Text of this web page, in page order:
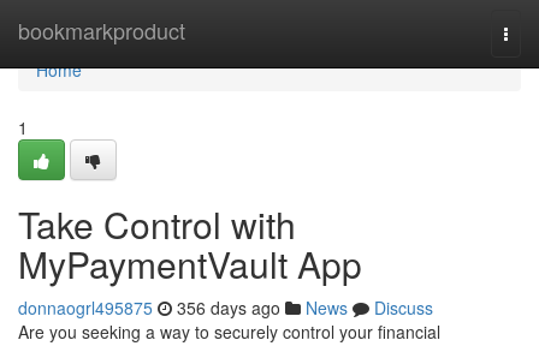
bookmarkproduct
Home
Home
1
Take Control with
MyPaymentVault App
donnaogrl495875 356 days ago News
Discuss
Are you seeking a way to securely control your financial